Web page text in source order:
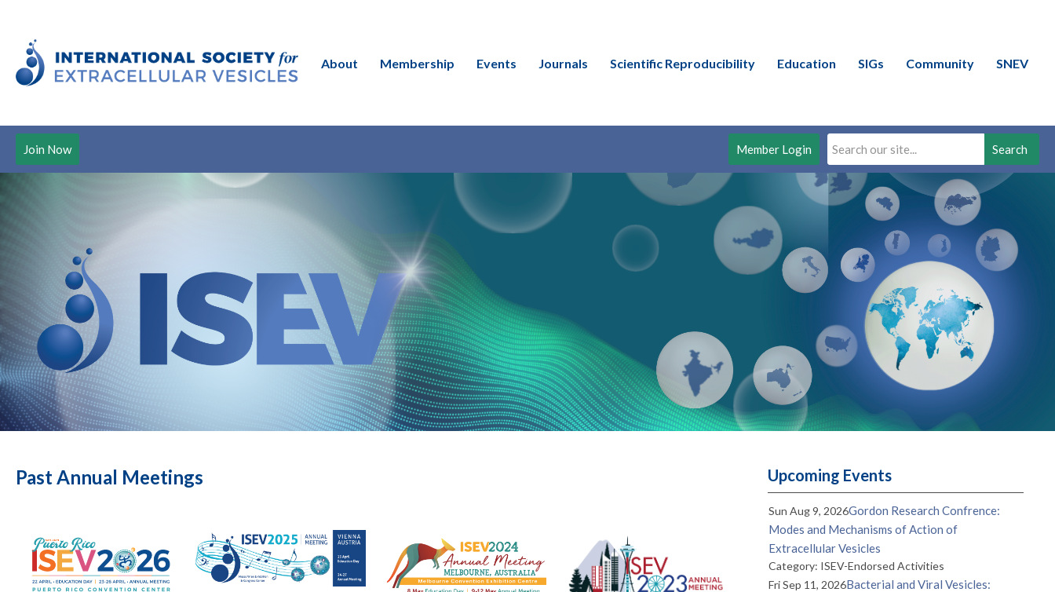
About Membership Events Journals Scientific Reproducibility Education SIGs Community SNEV
Search
Join Now Member Login
Past Annual Meetings Upcoming Events
Sun Aug 9, 2026Gordon Research Confrence:
Modes and Mechanisms of Action of
Extracellular Vesicles
Category: ISEV-Endorsed Activities
Fri Sep 11, 2026Bacterial and Viral Vesicles: